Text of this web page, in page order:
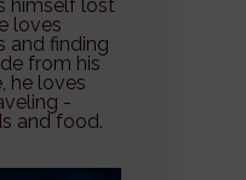
himself lost
loves
and finding
from his
he loves
-
and food.